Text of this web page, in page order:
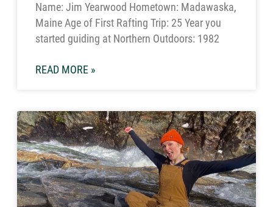
Name: Jim Yearwood Hometown: Madawaska,
Maine Age of First Rafting Trip: 25 Year you
started guiding at Northern Outdoors: 1982
READ MORE »